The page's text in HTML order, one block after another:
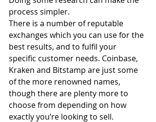
process simpler.
There is a number of reputable
exchanges which you can use for the
best results, and to fulfil your
specific customer needs. Coinbase,
Kraken and Bitstamp are just some
of the more renowned names,
though there are plenty more to
choose from depending on how
exactly you’re looking to sell.